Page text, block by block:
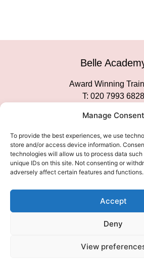
Manage Consent
To provide the best experiences, we use
store and/or access device information.
technologies will allow us to process data
unique IDs on this site. Not consenting or
adversely affect certain features and functions.
Accept
Deny
View
Belle
Award Winning
T: 020 7993 6828
Social Media
We Accept